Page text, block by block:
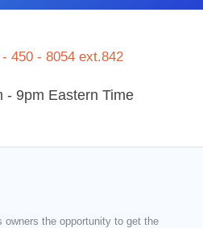
450 - 8054 ext.842
- 9pm Eastern Time
owners the opportunity to get the